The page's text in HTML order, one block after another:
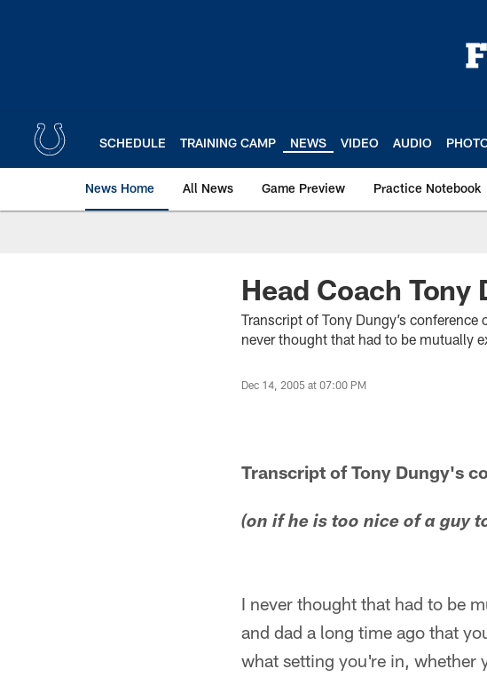
SCHEDULE TRAINING CAMP NEWS VIDEO AUDIO
News Home All News Game Preview Practice Notebook
Head Coach
Transcript of Tony Dungy’s
never thought that had to be mutually
Dec 14, 2005 at 07:00 PM
Transcript of Tony Dungy's
(on if he is too nice of a guy
I never thought that had to be
and dad a long time ago that
what setting you're in, whether